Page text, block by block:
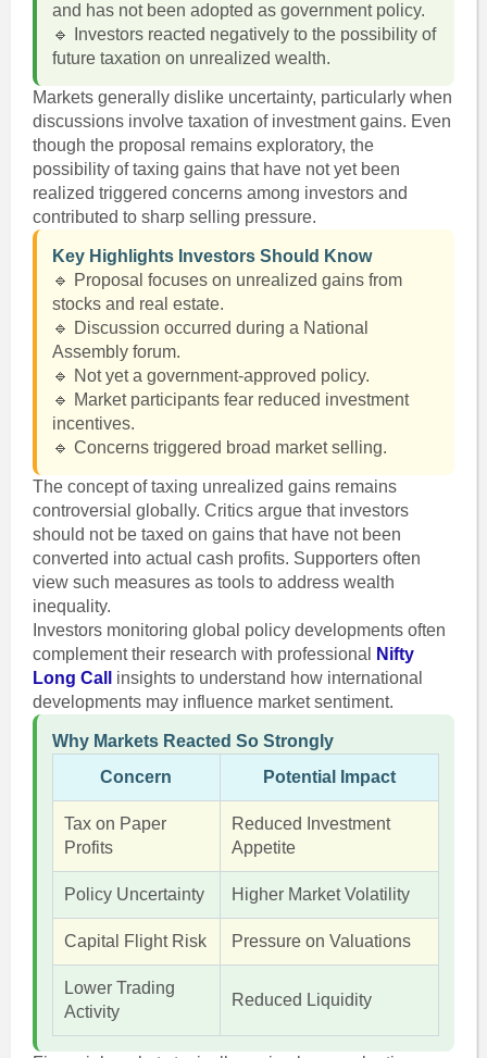
and has not been adopted as government policy.
🔹 Investors reacted negatively to the possibility of
future taxation on unrealized wealth.
Markets generally dislike uncertainty, particularly when
discussions involve taxation of investment gains. Even
though the proposal remains exploratory, the
possibility of taxing gains that have not yet been
realized triggered concerns among investors and
contributed to sharp selling pressure.
Key Highlights Investors Should Know
🔹 Proposal focuses on unrealized gains from
stocks and real estate.
🔹 Discussion occurred during a National
Assembly forum.
🔹 Not yet a government-approved policy.
🔹 Market participants fear reduced investment
incentives.
🔹 Concerns triggered broad market selling.
The concept of taxing unrealized gains remains
controversial globally. Critics argue that investors
should not be taxed on gains that have not been
converted into actual cash profits. Supporters often
view such measures as tools to address wealth
inequality.
Investors monitoring global policy developments often
complement their research with professional
Nifty
Long Call
insights to understand how international
developments may influence market sentiment.
Why Markets Reacted So Strongly
Concern
Potential Impact
Tax on Paper
Profits
Reduced Investment
Appetite
Policy Uncertainty Higher Market Volatility
Capital Flight Risk Pressure on Valuations
Lower Trading
Activity
Reduced Liquidity